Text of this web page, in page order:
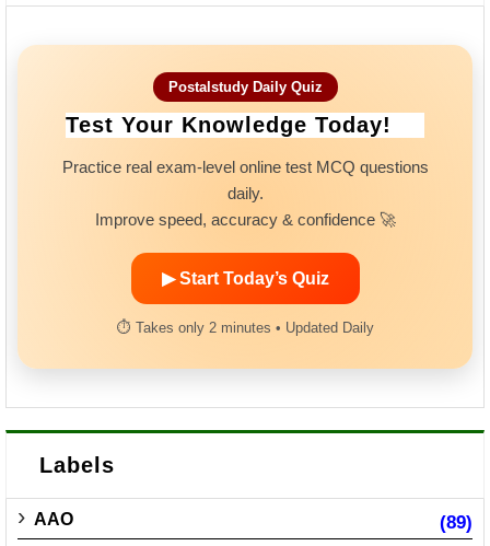
Postalstudy Daily Quiz
Test Your Knowledge Today!
Practice real exam-level online test MCQ questions
daily.
Improve speed, accuracy & confidence 🚀
▶ Start Today’s Quiz
⏱ Takes only 2 minutes • Updated Daily
Labels
AAO (89)